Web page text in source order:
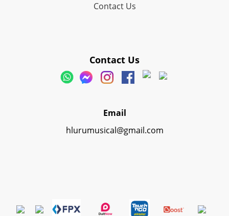
Contact Us
Contact Us
Email
hlurumusical@gmail.com